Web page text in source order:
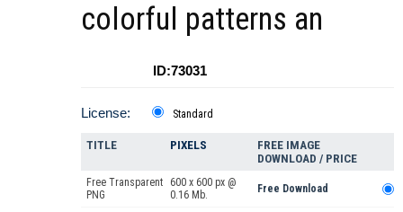
colorful patterns an
ID:73031
License: Standard
TITLE PIXELS
FREE IMAGE
DOWNLOAD / PRICE
Free Transparent
PNG
600 x 600 px @
0.16 Mb.
Free Download